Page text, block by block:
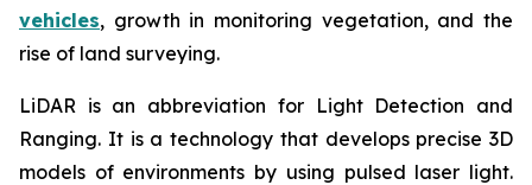
vehicles, growth in monitoring vegetation, and the
rise of land surveying.
LiDAR is an abbreviation for Light Detection and
Ranging. It is a technology that develops precise 3D
models of environments by using pulsed laser light.